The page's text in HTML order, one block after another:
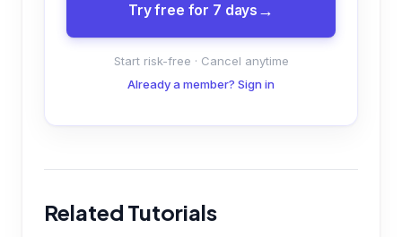
Try free for 7 days
Start risk-free · Cancel anytime
Already a member? Sign in
Related Tutorials